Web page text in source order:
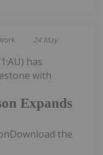
24 May
Expands
has
with
the